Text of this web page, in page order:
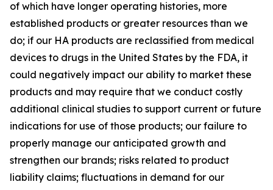
of which have longer operating histories, more
established products or greater resources than we
do; if our HA products are reclassified from medical
devices to drugs in the United States by the FDA, it
could negatively impact our ability to market these
products and may require that we conduct costly
additional clinical studies to support current or future
indications for use of those products; our failure to
properly manage our anticipated growth and
strengthen our brands; risks related to product
liability claims; fluctuations in demand for our